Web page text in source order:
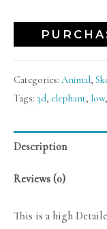
Categories: Animal,
Tags: 3d, elephant, low,
Description
Reviews (0)
This is a high